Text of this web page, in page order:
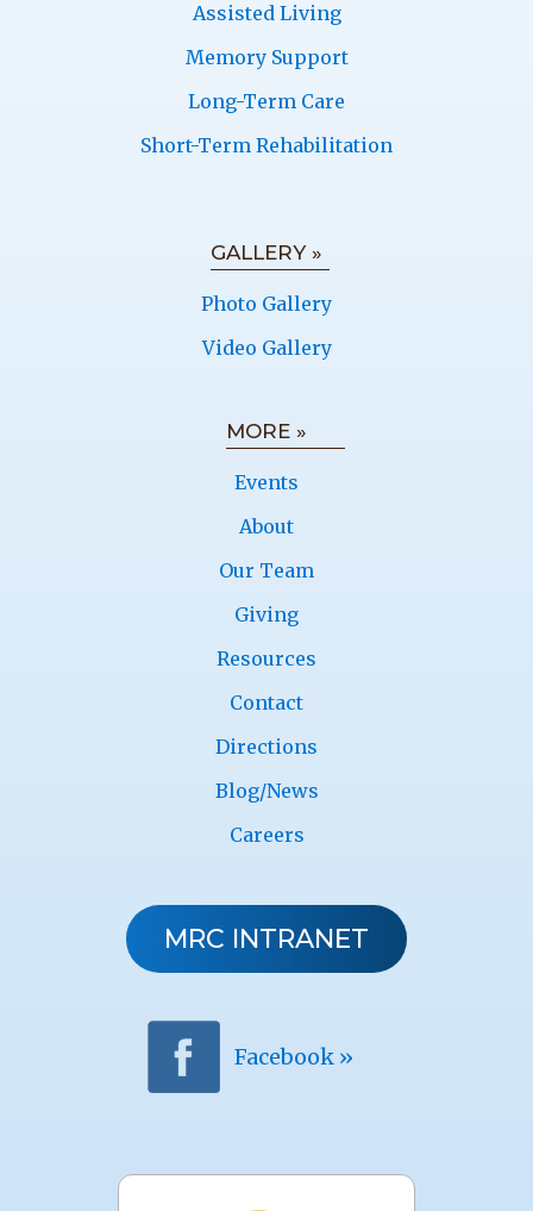
Assisted Living
Memory Support
Long-Term Care
Short-Term Rehabilitation
GALLERY »
Photo Gallery
Video Gallery
MORE »
Events
About
Our Team
Giving
Resources
Contact
Directions
Blog/News
Careers
MRC INTRANET
Facebook »